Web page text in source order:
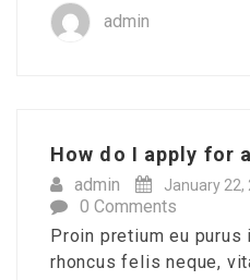
admin
How do I apply for
admin January 22,
0 Comments
Proin pretium eu purus
rhoncus felis neque,